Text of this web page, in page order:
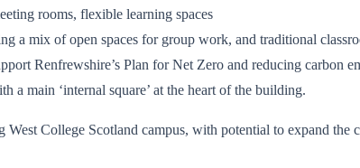
rooms, flexible learning spaces
a mix of open spaces for group work, and traditional
Renfrewshire’s Plan for Net Zero and reducing carbon
main ‘internal square’ at the heart of the building.
College Scotland campus, with potential to expand the